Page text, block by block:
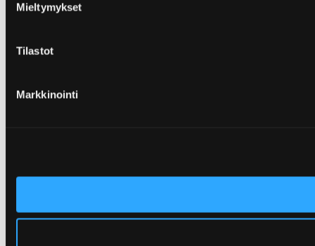
Mieltymykset
Tilastot
Markkinointi